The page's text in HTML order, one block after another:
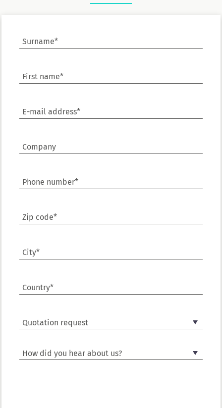
Surname*
First name*
E-mail address*
Company
Phone number*
Zip code*
City*
Country*